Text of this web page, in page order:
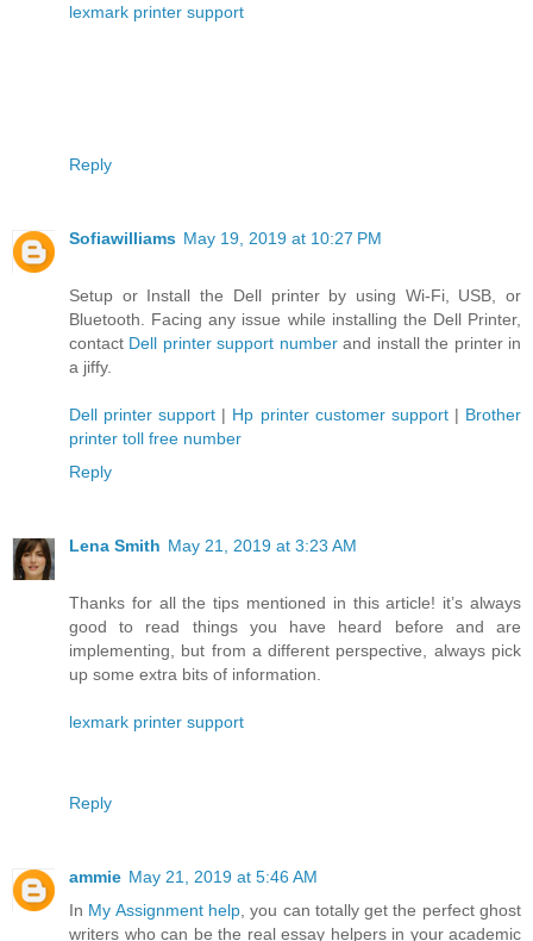
lexmark printer support
Reply
Sofiawilliams May 19, 2019 at 10:27 PM
Setup or Install the Dell printer by using Wi-Fi, USB, or
Bluetooth. Facing any issue while installing the Dell Printer,
contact Dell printer support numberand install the printer in
a jiffy.
Dell printer support | Hp printer customer support| Brother
printer toll free number
Reply
Lena Smith May 21, 2019 at 3:23 AM
Thanks for all the tips mentioned in this article! it’s always
good to read things you have heard before and are
implementing, but from a different perspective, always pick
up some extra bits of information.
lexmark printer support
Reply
ammie May 21, 2019 at 5:46 AM
In My Assignment help, you can totally get the perfect ghost
writers who can be the real essay helpers in your academic